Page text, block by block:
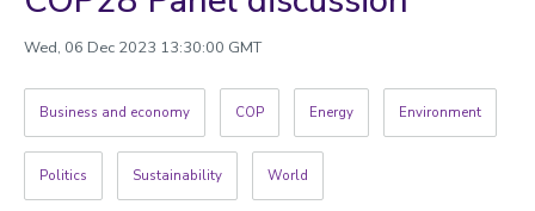
2025
2024
2023
2022
Categories
Wed, 06 Dec 2023 13:30:00 GMT
Business and economy COP Energy Environment
Politics Sustainability World